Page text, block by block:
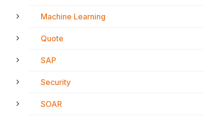
Machine Learning
Quote
SAP
Security
SOAR